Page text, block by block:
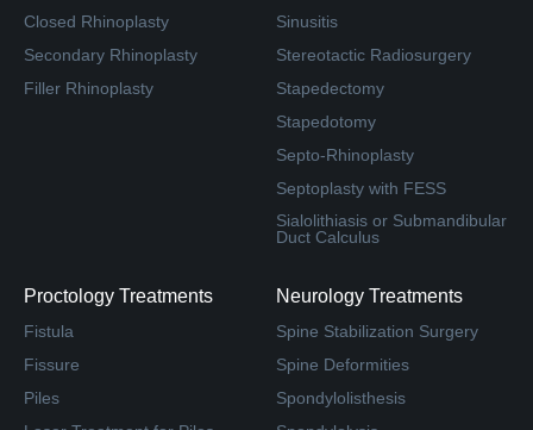
Closed Rhinoplasty
Secondary Rhinoplasty
Filler Rhinoplasty
Sinusitis
Stereotactic Radiosurgery
Stapedectomy
Stapedotomy
Septo-Rhinoplasty
Septoplasty with FESS
Sialolithiasis or Submandibular
Duct Calculus
Proctology Treatments
Fistula
Fissure
Piles
Neurology Treatments
Spine Stabilization Surgery
Spine Deformities
Spondylolisthesis